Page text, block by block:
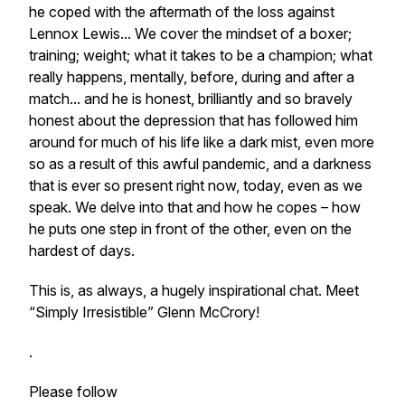
he coped with the aftermath of the loss against
Lennox Lewis... We cover the mindset of a boxer;
training; weight; what it takes to be a champion; what
really happens, mentally, before, during and after a
match... and he is honest, brilliantly and so bravely
honest about the depression that has followed him
around for much of his life like a dark mist, even more
so as a result of this awful pandemic, and a darkness
that is ever so present right now, today, even as we
speak. We delve into that and how he copes – how
he puts one step in front of the other, even on the
hardest of days.
This is, as always, a hugely inspirational chat. Meet
“Simply Irresistible” Glenn McCrory!
.
Please follow